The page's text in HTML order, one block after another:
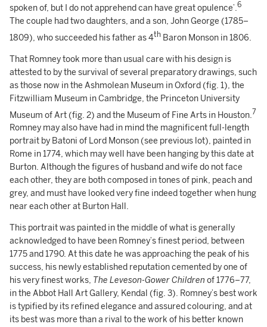
spoken of, but I do not apprehend can have great opulence’.6
The couple had two daughters, and a son, John George (1785–
1809), who succeeded his father as 4th Baron Monson in 1806.
That Romney took more than usual care with his design is
attested to by the survival of several preparatory drawings, such
as those now in the Ashmolean Museum in Oxford (fig. 1), the
Fitzwilliam Museum in Cambridge, the Princeton University
Museum of Art (fig. 2) and the Museum of Fine Arts in Houston. 7
Romney may also have had in mind the magnificent full-length
portrait by Batoni of Lord Monson (see previous lot), painted in
Rome in 1774, which may well have been hanging by this date at
Burton. Although the figures of husband and wife do not face
each other, they are both composed in tones of pink, peach and
grey, and must have looked very fine indeed together when hung
near each other at Burton Hall.
This portrait was painted in the middle of what is generally
acknowledged to have been Romney’s finest period, between
1775 and 1790. At this date he was approaching the peak of his
success, his newly established reputation cemented by one of
his very finest works, The Leveson-Gower Children of 1776–77,
in the Abbot Hall Art Gallery, Kendal (fig. 3). Romney’s best work
is typified by its refined elegance and assured colouring, and at
its best was more than a rival to the work of his better known